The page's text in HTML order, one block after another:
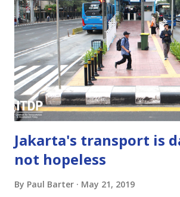
walkable neighborhoods, blocking
development, and by making real-estate,
less financially viable and less
minimums is not a panacea. By itself, it
reduce the parking that developers
dependent locations. But, among its
eliminating minimums doe...
Jakarta's transport is
not hopeless
By Paul Barter May 21, 2019